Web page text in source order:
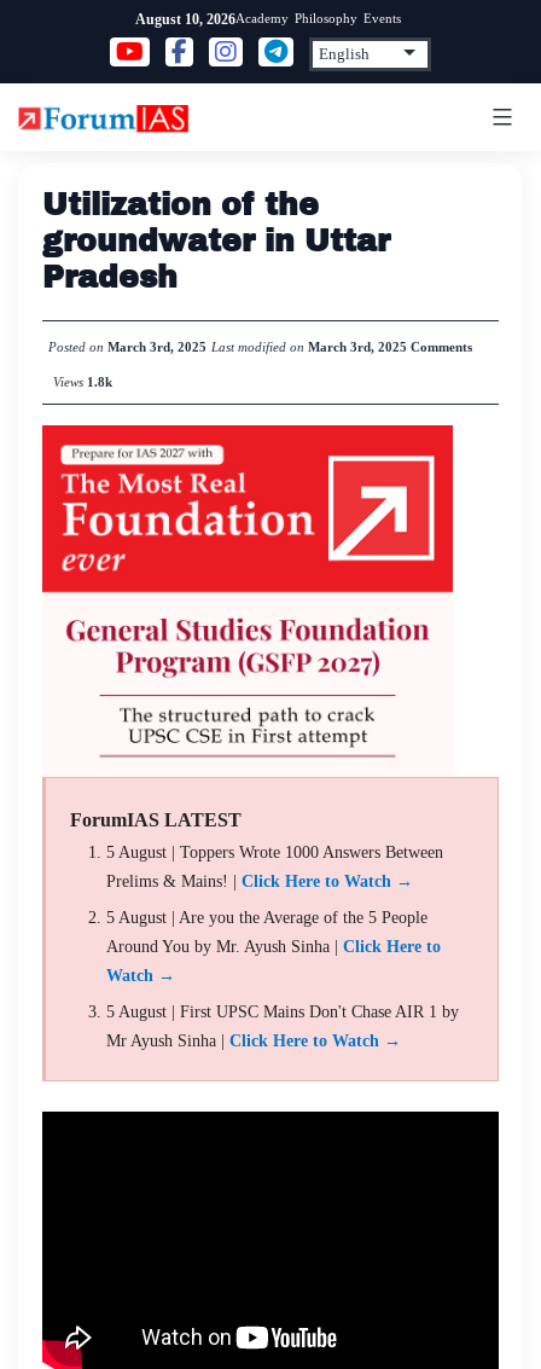
content
August 10, 2026Academy Philosophy Events
Utilization of the
groundwater in Uttar
Pradesh
Posted on March 3rd, 2025 Last modified on March 3rd, 2025 Comments
Views 1.8k
ForumIAS LATEST
5 August | Toppers Wrote 1000 Answers Between
Prelims & Mains! | Click Here to Watch →
5 August | Are you the Average of the 5 People
Around You by Mr. Ayush Sinha | Click Here to
Watch →
5 August | First UPSC Mains Don't Chase AIR 1 by
Mr Ayush Sinha | Click Here to Watch →